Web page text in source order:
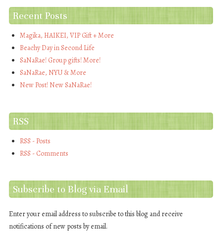
Recent Posts
Magika, HAIKEI, VIP Gift + More
Beachy Day in Second Life
SaNaRae! Group gifts! More!
SaNaRae, NYU & More
New Post! New SaNaRae!
RSS
RSS - Posts
RSS - Comments
Subscribe to Blog via Email
Enter your email address to subscribe to this blog and receive
notifications of new posts by email.